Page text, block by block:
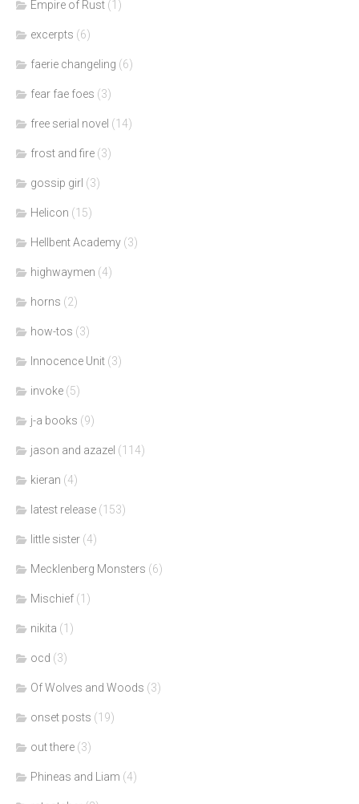
Empire of Rust (1)
excerpts (6)
faerie changeling (6)
fear fae foes (3)
free serial novel (14)
frost and fire (3)
gossip girl (3)
Helicon (15)
Hellbent Academy (3)
highwaymen (4)
horns (2)
how-tos (3)
Innocence Unit (3)
invoke (5)
j-a books (9)
jason and azazel (114)
kieran (4)
latest release (153)
little sister (4)
Mecklenberg Monsters (6)
Mischief (1)
nikita (1)
ocd (3)
Of Wolves and Woods (3)
onset posts (19)
out there (3)
Phineas and Liam (4)